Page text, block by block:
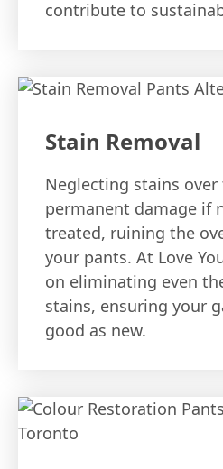
contribute to
Stain Removal
Neglecting stains
permanent damage if
treated, ruining the
your pants. At Love
on eliminating even
stains, ensuring your
good as new.